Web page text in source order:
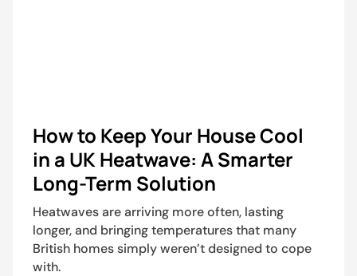
How to Keep Your House Cool
in a UK Heatwave: A Smarter
Long-Term Solution
Heatwaves are arriving more often, lasting
longer, and bringing temperatures that many
British homes simply weren’t designed to cope
with.